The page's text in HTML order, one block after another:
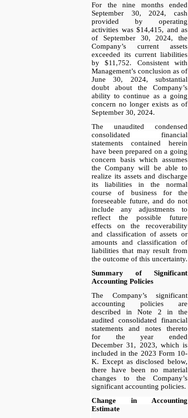
For the nine months ended
September 30, 2024, cash
provided by operating
activities was $14,415, and as
of September 30, 2024, the
Company’s current assets
exceeded its current liabilities
by $11,752. Consistent with
Management’s conclusion as of
June 30, 2024, substantial
doubt about the Company’s
ability to continue as a going
concern no longer exists as of
September 30, 2024.
The unaudited condensed
consolidated financial
statements contained herein
have been prepared on a going
concern basis which assumes
the Company will be able to
realize its assets and discharge
its liabilities in the normal
course of business for the
foreseeable future, and do not
include any adjustments to
reflect the possible future
effects on the recoverability
and classification of assets or
amounts and classification of
liabilities that may result from
the outcome of this uncertainty.
Summary of Significant
Accounting Policies
The Company’s significant
accounting policies are
described in Note 2 in the
audited consolidated financial
statements and notes thereto
for the year ended
December 31, 2023, which is
included in the 2023 Form 10-
K. Except as disclosed below,
there have been no material
changes to the Company’s
significant accounting policies.
Change in Accounting
Estimate